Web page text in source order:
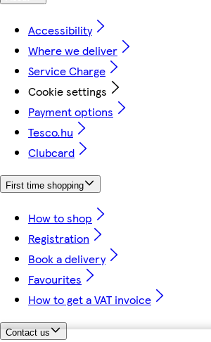
Accessibility
Where we deliver
Service Charge
Cookie settings
Payment options
Tesco.hu
Clubcard
First time shopping
How to shop
Registration
Book a delivery
Favourites
How to get a VAT invoice
Contact us